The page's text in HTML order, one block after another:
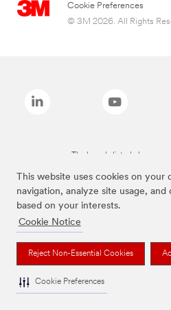
This website uses cookies on your
navigation, analyze site usage,
based on your interests.
Cookie Notice
Reject Non-Essential Cookies
Cookie Preferences
Cookie Preferences
© 3M 2026. All Rights
The brands listed above